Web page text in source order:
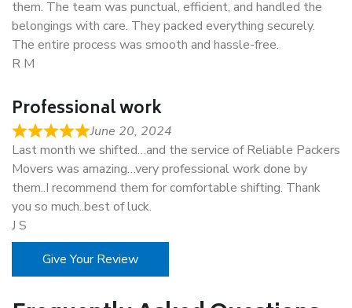
them. The team was punctual, efficient, and handled the
belongings with care. They packed everything securely.
The entire process was smooth and hassle-free.
R M
Professional work
June 20, 2024
Last month we shifted…and the service of Reliable Packers
Movers was amazing…very professional work done by
them..I recommend them for comfortable shifting. Thank
you so much..best of luck.
J S
Give Your Review